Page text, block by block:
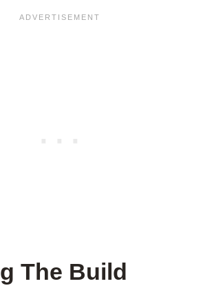
The Build